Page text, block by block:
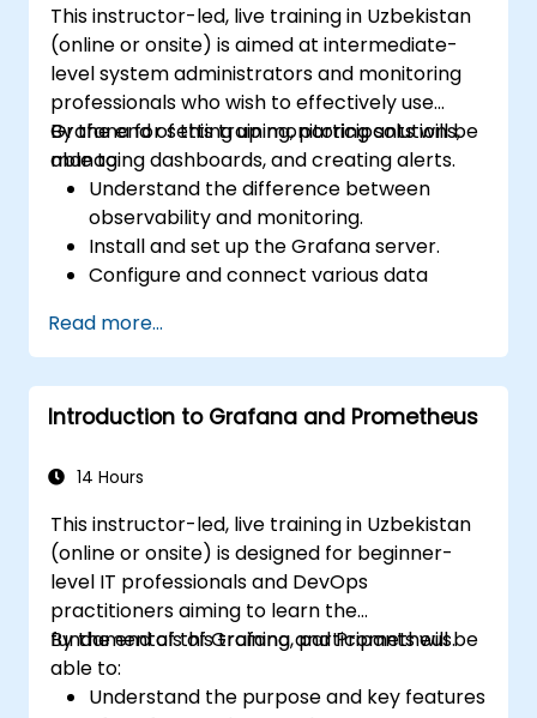
This instructor-led, live training in Uzbekistan
(online or onsite) is aimed at intermediate-
level system administrators and monitoring
professionals who wish to effectively use
Grafana for setting up monitoring solutions,
managing dashboards, and creating alerts.
By the end of this training, participants will be
able to:
Understand the difference between
observability and monitoring.
Install and set up the Grafana server.
Configure and connect various data
and ElasticSearch.
Create, manage, and customize
dashboards and charts.
Use variables and queries to create
Set up notifications and alerts through
Install and manage plugins to extend
Grafana’s functionality.
Read more...
Introduction to Grafana and Prometheus
14 Hours
This instructor-led, live training in Uzbekistan
(online or onsite) is designed for beginner-
level IT professionals and DevOps
practitioners aiming to learn the
fundamentals of Grafana and Prometheus.
By the end of this training, participants will be
able to:
Understand the purpose and key features